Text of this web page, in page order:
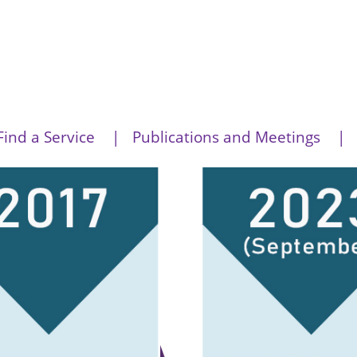
a Service Publications and Meetings